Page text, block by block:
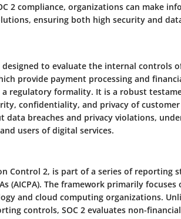
2 compliance, organizations can make
ensuring both high security and
designed to evaluate the internal controls
provide payment processing and
a regulatory formality. It is a robust
confidentiality, and privacy of
data breaches and privacy violations,
users of digital services.
Control 2, is part of a series of reporting
(AICPA). The framework primarily
and cloud computing organizations.
controls, SOC 2 evaluates non-